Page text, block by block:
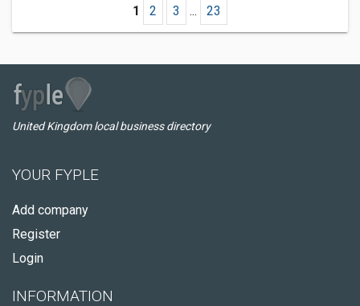
1 2 3 ... 23
United Kingdom local business directory
YOUR FYPLE
Add company
Register
Login
INFORMATION